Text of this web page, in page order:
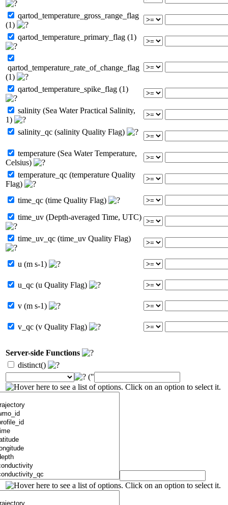
qartod_temperature_gross_range_flag
(1)
qartod_temperature_primary_flag (1)
qartod_temperature_rate_of_change_flag
(1)
qartod_temperature_spike_flag (1)
salinity (Sea Water Practical Salinity,
1)
salinity_qc (salinity Quality Flag)
temperature (Sea Water Temperature,
Celsius)
temperature_qc (temperature Quality
Flag)
time_qc (time Quality Flag)
time_uv (Depth-averaged Time, UTC)
time_uv_qc (time_uv Quality Flag)
u (m s-1)
u_qc (u Quality Flag)
v (m s-1)
v_qc (v Quality Flag)
Server-side Functions
distinct()
("